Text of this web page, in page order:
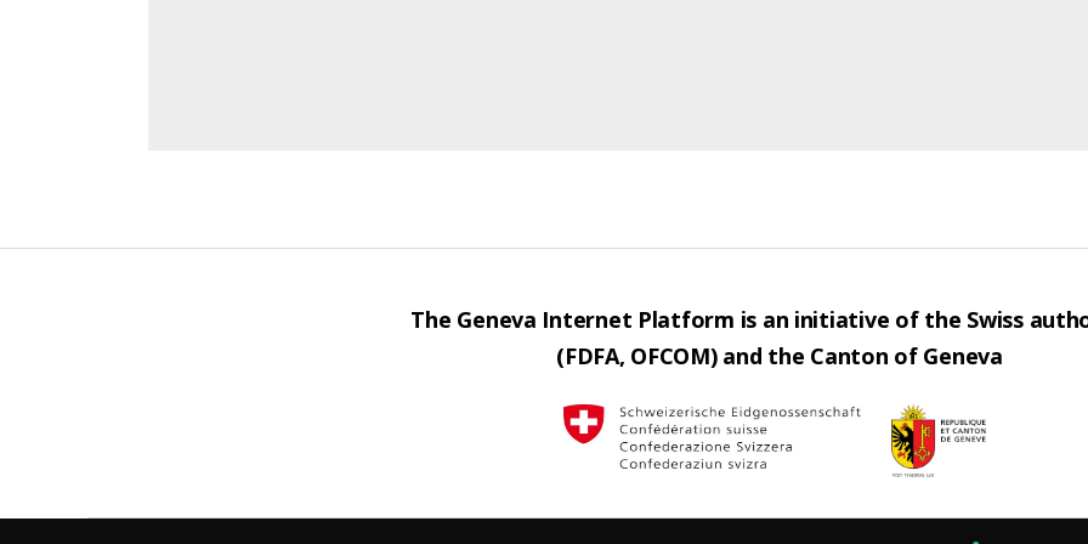
The Geneva Internet Platform is an initiative of the Swiss
(FDFA, OFCOM) and the Canton of Geneva